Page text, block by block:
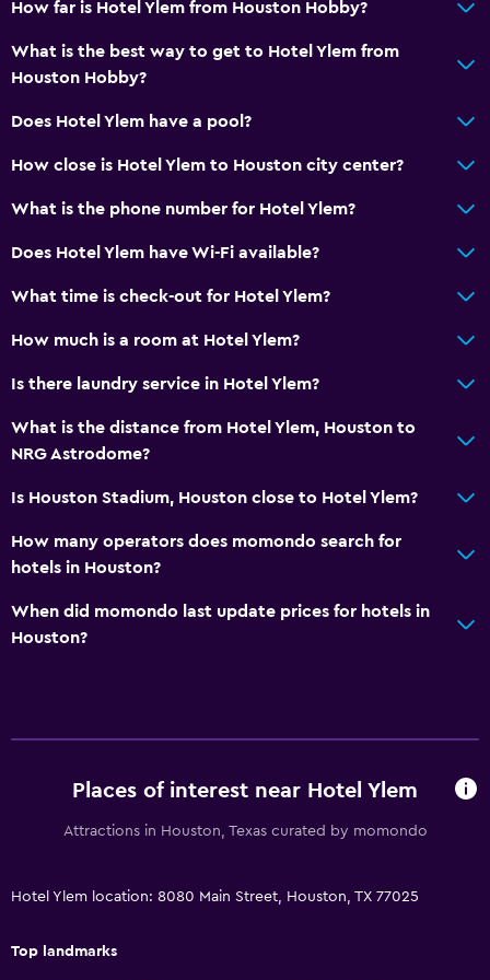
Vending machine (drinks)
Bathroom
Hairdryer
Toilet
General
Family rooms
Seating area
Interconnected room(s) available
Sofa
Accessible parking
How far is Hotel Ylem from Houston Hobby?
What is the best way to get to Hotel Ylem from
Houston Hobby?
Does Hotel Ylem have a pool?
How close is Hotel Ylem to Houston city center?
What is the phone number for Hotel Ylem?
Does Hotel Ylem have Wi-Fi available?
What time is check-out for Hotel Ylem?
How much is a room at Hotel Ylem?
Is there laundry service in Hotel Ylem?
What is the distance from Hotel Ylem, Houston to
NRG Astrodome?
Is Houston Stadium, Houston close to Hotel Ylem?
How many operators does momondo search for
hotels in Houston?
When did momondo last update prices for hotels in
Houston?
Places of interest near Hotel Ylem
Attractions in Houston, Texas curated by momondo
Hotel Ylem location: 8080 Main Street, Houston, TX 77025
Top landmarks